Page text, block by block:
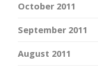
October 2011
September 2011
August 2011